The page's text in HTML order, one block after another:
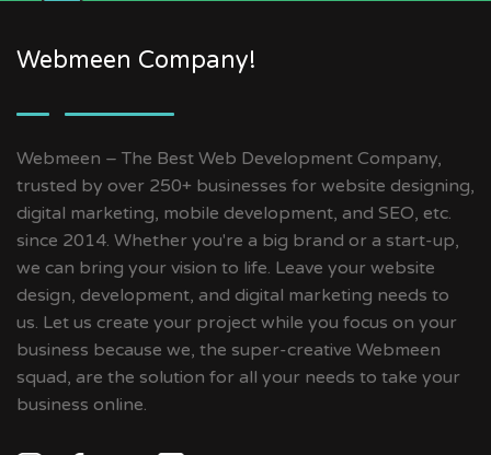
Webmeen Company!
Webmeen – The Best Web Development Company,
trusted by over 250+ businesses for website designing,
digital marketing, mobile development, and SEO, etc.
since 2014. Whether you're a big brand or a start-up,
we can bring your vision to life. Leave your website
design, development, and digital marketing needs to
us. Let us create your project while you focus on your
business because we, the super-creative Webmeen
squad, are the solution for all your needs to take your
business online.